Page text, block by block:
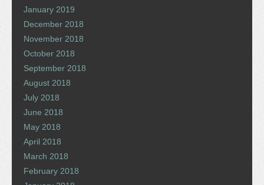
January 2019
December 2018
November 2018
October 2018
September 2018
August 2018
July 2018
June 2018
May 2018
April 2018
March 2018
February 2018